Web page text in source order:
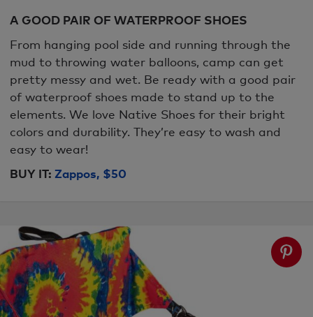
A GOOD PAIR OF WATERPROOF SHOES
From hanging pool side and running through the
mud to throwing water balloons, camp can get
pretty messy and wet. Be ready with a good pair
of waterproof shoes made to stand up to the
elements. We love Native Shoes for their bright
colors and durability. They’re easy to wash and
easy to wear!
BUY IT: Zappos, $50